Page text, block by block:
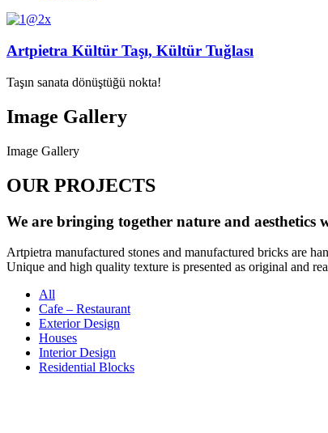
Artpietra Kültür Taşı, Kültür Tuğlası
Taşın sanata dönüştüğü nokta!
Image Gallery
Image Gallery
OUR PROJECTS
We are bringing together nature and aesthetics
Artpietra manufactured stones and manufactured bricks are
Unique and high quality texture is presented as original and
All
Cafe – Restaurant
Exterior Design
Houses
Interior Design
Residential Blocks